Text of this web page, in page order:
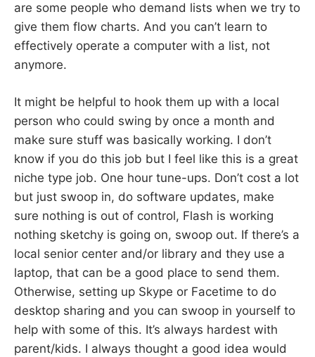
are some people who demand lists when we try to
give them flow charts. And you can’t learn to
effectively operate a computer with a list, not
anymore.
It might be helpful to hook them up with a local
person who could swing by once a month and
make sure stuff was basically working. I don’t
know if you do this job but I feel like this is a great
niche type job. One hour tune-ups. Don’t cost a lot
but just swoop in, do software updates, make
sure nothing is out of control, Flash is working
nothing sketchy is going on, swoop out. If there’s a
local senior center and/or library and they use a
laptop, that can be a good place to send them.
Otherwise, setting up Skype or Facetime to do
desktop sharing and you can swoop in yourself to
help with some of this. It’s always hardest with
parent/kids. I always thought a good idea would